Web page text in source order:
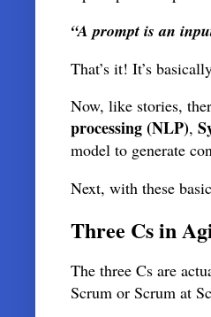
“A prompt is an
That’s it! It’s
Now, like stories,
processing (NLP),
model to generate
Next, with these
Three Cs in
The three Cs are
Scrum or Scrum at